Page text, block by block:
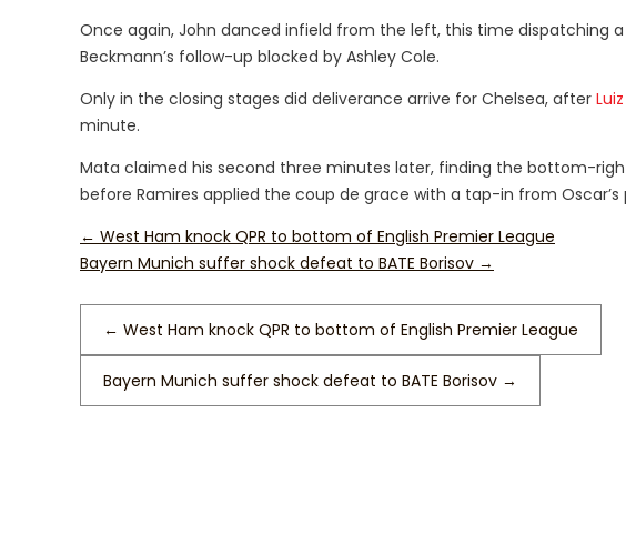
Once again, John danced infield from the left, this time dispatching
Beckmann’s follow-up blocked by Ashley Cole.
Only in the closing stages did deliverance arrive for Chelsea, after Luiz
minute.
Mata claimed his second three minutes later, finding the bottom-
before Ramires applied the coup de grace with a tap-in from Oscar’s
← West Ham knock QPR to bottom of English Premier League
Bayern Munich suffer shock defeat to BATE Borisov →
← West Ham knock QPR to bottom of English Premier League
Bayern Munich suffer shock defeat to BATE Borisov →